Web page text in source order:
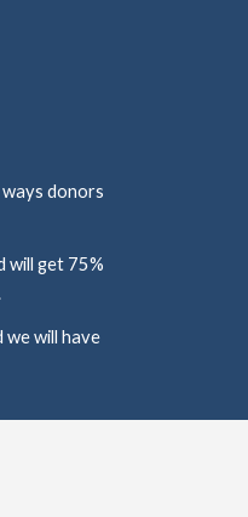
donors
will get 75%
we will have